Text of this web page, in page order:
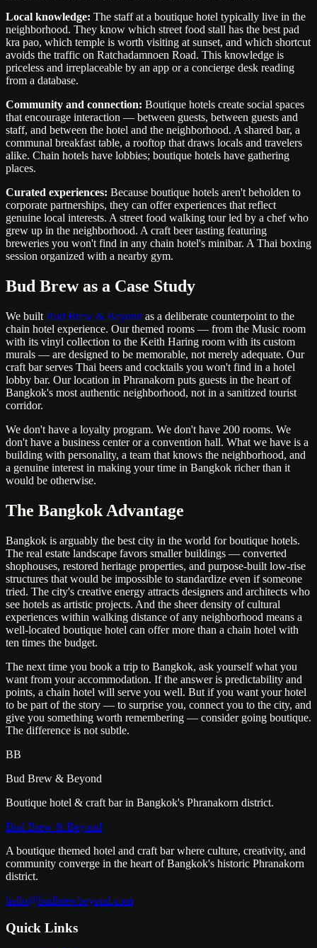
Local knowledge: The staff at a boutique hotel typically live in the
neighborhood. They know which street food stall has the best pad
kra pao, which temple is worth visiting at sunset, and which shortcut
avoids the traffic on Ratchadamnoen Road. This knowledge is
priceless and irreplaceable by an app or a concierge desk reading
from a database.
Community and connection: Boutique hotels create social spaces
that encourage interaction — between guests, between guests and
staff, and between the hotel and the neighborhood. A shared bar, a
communal breakfast table, a rooftop that draws locals and travelers
alike. Chain hotels have lobbies; boutique hotels have gathering
places.
Curated experiences: Because boutique hotels aren't beholden to
corporate partnerships, they can offer experiences that reflect
genuine local interests. A street food walking tour led by a chef who
grew up in the neighborhood. A craft beer tasting featuring
breweries you won't find in any chain hotel's minibar. A Thai boxing
session organized with a nearby gym.
Bud Brew as a Case Study
We built Bud Brew & Beyond as a deliberate counterpoint to the
chain hotel experience. Our themed rooms — from the Music room
with its vinyl collection to the Keith Haring room with its custom
murals — are designed to be memorable, not merely adequate. Our
craft bar serves Thai beers and cocktails you won't find in a hotel
lobby bar. Our location in Phranakorn puts guests in the heart of
Bangkok's most authentic neighborhood, not in a sanitized tourist
corridor.
We don't have a loyalty program. We don't have 200 rooms. We
don't have a business center or a convention hall. What we have is a
building with personality, a team that knows the neighborhood, and
a genuine interest in making your time in Bangkok richer than it
would be otherwise.
The Bangkok Advantage
Bangkok is arguably the best city in the world for boutique hotels.
The real estate landscape favors smaller buildings — converted
shophouses, restored heritage properties, and purpose-built low-rise
structures that would be impossible to standardize even if someone
tried. The city's creative energy attracts designers and architects who
see hotels as artistic projects. And the sheer density of cultural
experiences within walking distance of any neighborhood means a
well-located boutique hotel can offer more than a chain hotel with
ten times the budget.
The next time you book a trip to Bangkok, ask yourself what you
want from your accommodation. If the answer is predictability and
points, a chain hotel will serve you well. But if you want your hotel
to be part of the story — to surprise you, connect you to the city, and
give you something worth remembering — consider going boutique.
The difference is not subtle.
BB
Bud Brew & Beyond
Boutique hotel & craft bar in Bangkok's Phranakorn district.
Bud Brew & Beyond
A boutique themed hotel and craft bar where culture, creativity, and
community converge in the heart of Bangkok's historic Phranakorn
district.
hello@budbrewbeyond.com
Quick Links